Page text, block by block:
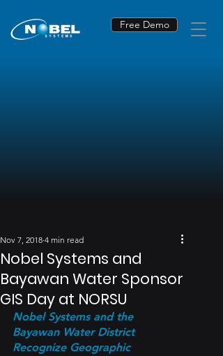
Free Demo
Nobel Systems and
Bayawan Water Sponsor
GIS Day at NORSU
Nov 7, 2018 4 min read
Nobel Systems and the
Bayawan Water District
Recognize Geographic